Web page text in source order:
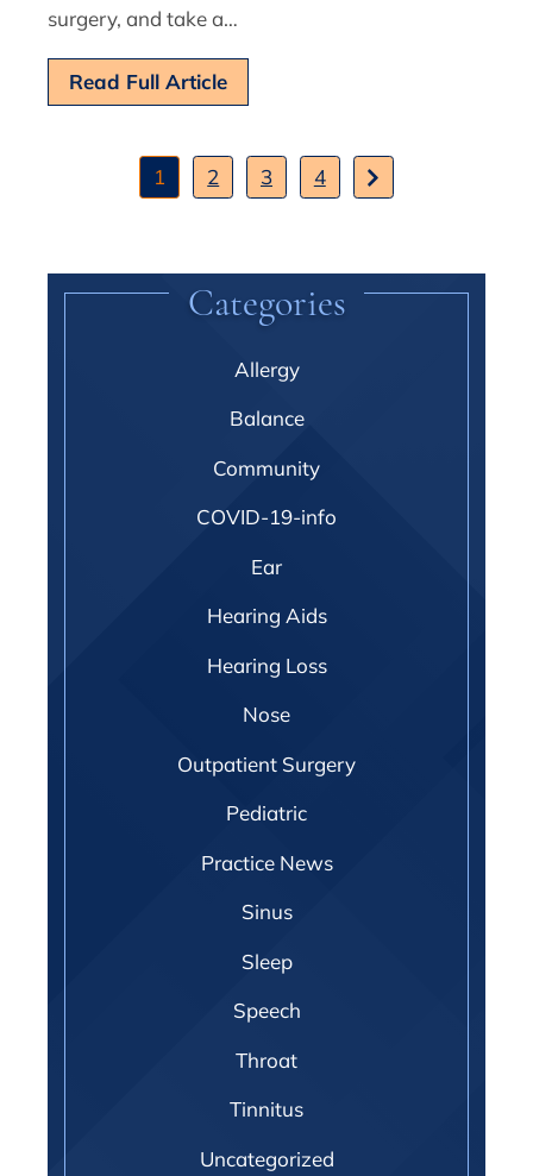
surgery, and take a…
Read Full Article
1 2 3 4
Categories
Allergy
Balance
Community
COVID-19-info
Ear
Hearing Aids
Hearing Loss
Nose
Outpatient Surgery
Pediatric
Practice News
Sinus
Sleep
Speech
Throat
Tinnitus
Uncategorized